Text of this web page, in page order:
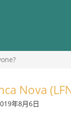
Nova
年8月6日